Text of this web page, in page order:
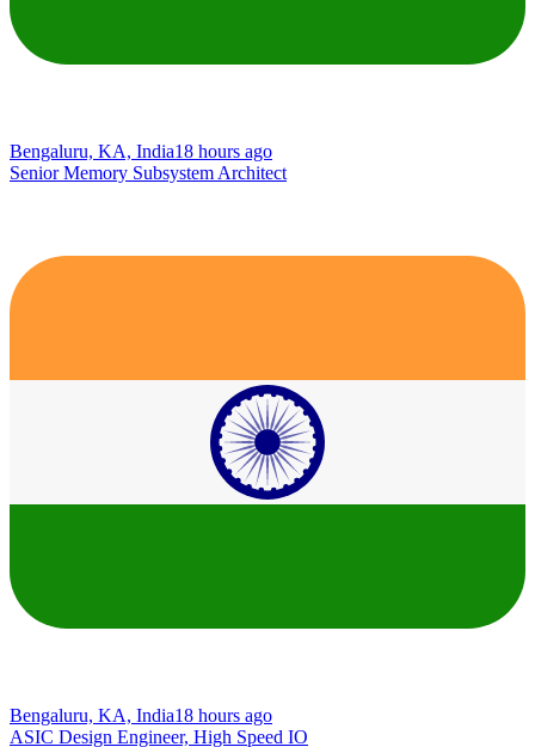
Bengaluru, KA, India18 hours ago
Senior Memory Subsystem Architect
Bengaluru, KA, India18 hours ago
ASIC Design Engineer, High Speed IO